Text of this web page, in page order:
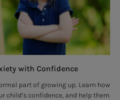
with Confidence
part of growing up. Learn how
child’s confidence, and help them